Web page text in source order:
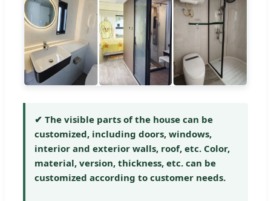
✔ The visible parts of the house can be
customized, including doors, windows,
interior and exterior walls, roof, etc. Color,
material, version, thickness, etc. can be
customized according to customer needs.